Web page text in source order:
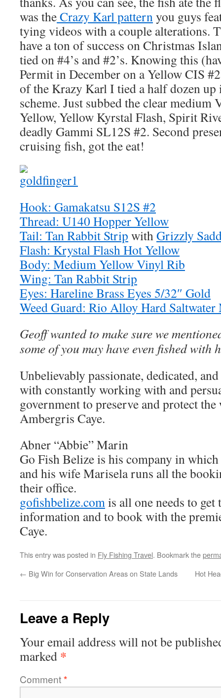
was theCrazy Karl patternyou guys
tying videos with a couple alterations.
have a ton of success on Christmas
tied on #4’s and #2’s. Knowing this
Permit in December on a Yellow CIS
of the Krazy Karl I tied a half dozen
scheme. Just subbed the clear
Yellow, Yellow Kyrstal Flash, Spirit
deadly Gammi SL12S #2. Second
cruising fish, got the eat!
Hook: Gamakatsu S12S #2
Thread: U140 Hopper Yellow
Tail: Tan Rabbit Strip withGrizzly
Flash: Krystal Flash Hot Yellow
Body: Medium Yellow Vinyl Rib
Wing: Tan Rabbit Strip
Eyes: Hareline Brass Eyes 5/32″ Gold
Weed Guard: Rio Alloy Hard Saltwater
Geoff wanted to make sure we
some of you may have even fished with
Unbelievably passionate, dedicated,
with constantly working with and
government to preserve and protect the
Ambergris Caye.
Abner “Abbie” Marin
Go Fish Belize is his company in
and his wife Marisela runs all the
their office.
gofishbelize.comis all one needs to get
information and to book with the
Caye.
This entry was posted in Fly Fishing Travel. Bookmark the
← Big Win for Conservation Areas on State Lands Hot
Leave a Reply
Your email address will not be
marked *
Comment*